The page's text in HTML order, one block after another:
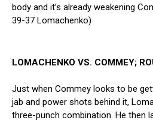
body and it’s already weakening
39-37 Lomachenko)
LOMACHENKO VS. COMMEY;
Just when Commey looks to be
jab and power shots behind it,
three-punch combination. He then